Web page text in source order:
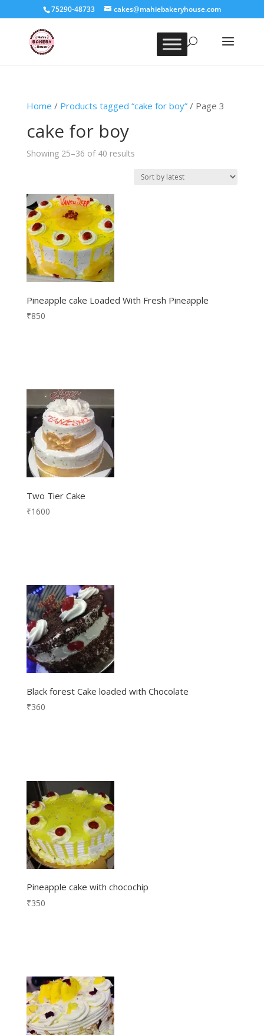
75290-48733 cakes@mahiebakeryhouse.com
Home / Products tagged “cake for boy”/ Page 3
cake for boy
Showing 25–36 of 40 resultsSorted
latest
Pineapple cake Loaded With Fresh Pineapple
₹850
Two Tier Cake
₹1600
Black forest Cake loaded with Chocolate
₹360
Pineapple cake with chocochip
₹350